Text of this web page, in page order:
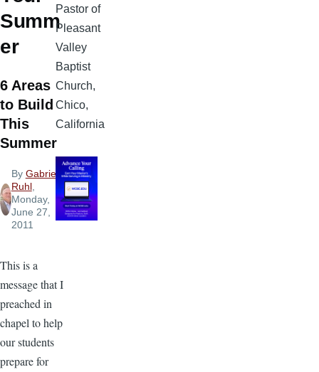
Summ
er
6 Areas
to Build
This
Summer
By Gabriel
Ruhl,
Monday,
June 27,
2011
This is a
message that I
preached in
chapel to help
our students
prepare for
Pastor of
Pleasant
Valley
Baptist
Church,
Chico,
California